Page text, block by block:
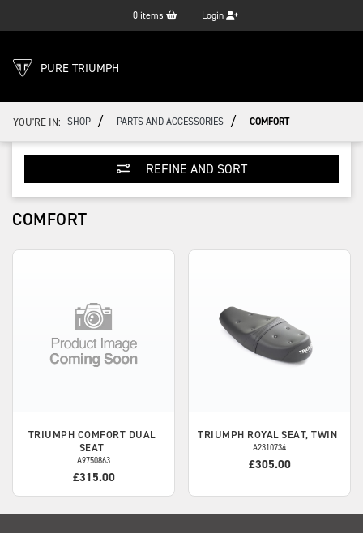
0 items Login
PURE TRIUMPH
YOU'RE IN: SHOP / PARTS AND ACCESSORIES / COMFORT
REFINE AND SORT
COMFORT
TRIUMPH COMFORT DUAL
SEAT
A9750863
£315.00
TRIUMPH ROYAL SEAT, TWIN
A2310734
£305.00